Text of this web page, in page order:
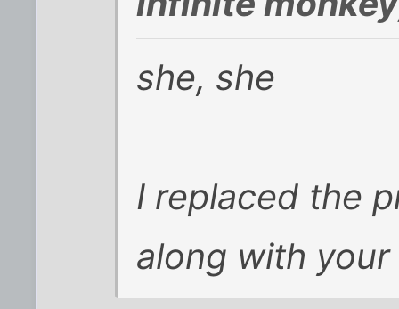
she, she
I replaced the
along with